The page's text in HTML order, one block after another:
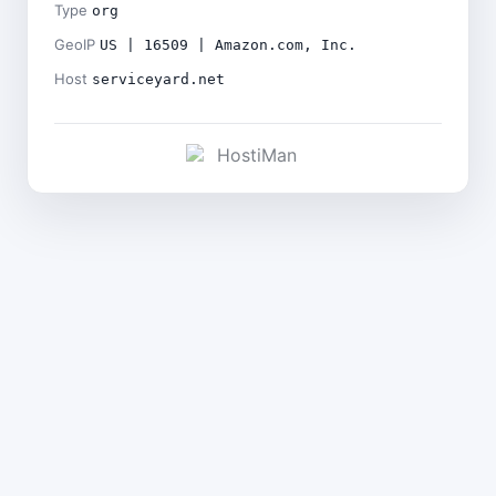
Type org
GeoIP US | 16509 | Amazon.com, Inc.
Host serviceyard.net